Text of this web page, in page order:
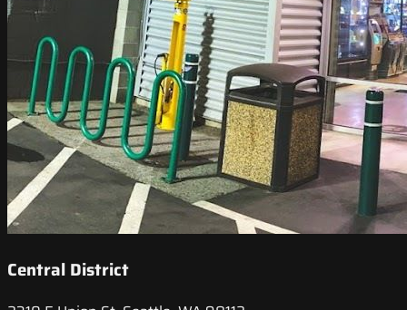
Central District